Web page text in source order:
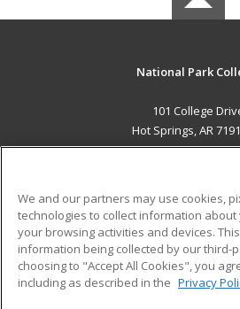
National Park
101 College
Hot Springs, AR
ADDITIONAL
Military
Financial Assistance
Help
We and our partners may use cookies,
technologies to collect information
your browsing activities and devices.
information being collected by our third-
choosing to "Accept All Cookies", you
including as described in the Privacy